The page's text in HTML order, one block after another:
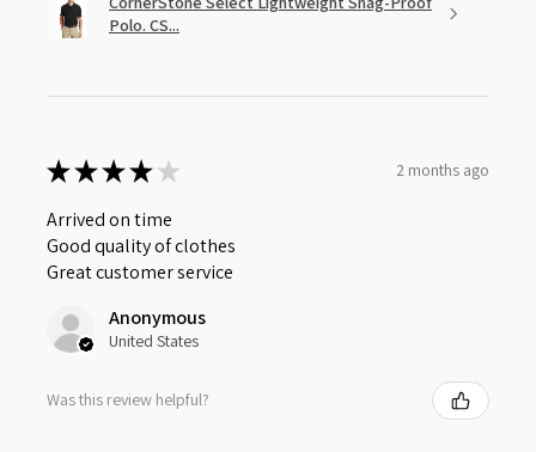
Polo. CS...
★★★★ ★ 2 months ago
Arrived on time
Good quality of clothes
Great customer service
Anonymous
United States
Was this review helpful?